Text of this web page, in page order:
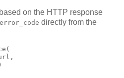
on the HTTP response
error_code directly from the